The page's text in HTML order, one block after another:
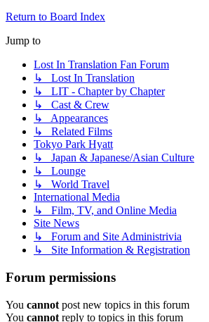
Return to Board Index
Jump to
Lost In Translation Fan Forum
↳ Lost In Translation
↳ LIT - Chapter by Chapter
↳ Cast & Crew
↳ Appearances
↳ Related Films
Tokyo Park Hyatt
↳ Japan & Japanese/Asian Culture
↳ Lounge
↳ World Travel
International Media
↳ Film, TV, and Online Media
Site News
↳ Forum and Site Administrivia
↳ Site Information & Registration
Forum permissions
You cannot post new topics in this forum
You cannot reply to topics in this forum